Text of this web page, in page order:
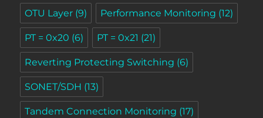
OTU Layer (9) Performance Monitoring (12)
PT = 0x20 (6) PT = 0x21 (21)
Reverting Protecting Switching (6)
SONET/SDH (13)
Tandem Connection Monitoring (17)